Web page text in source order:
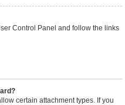
Control Panel and follow the links
certain attachment types. If you